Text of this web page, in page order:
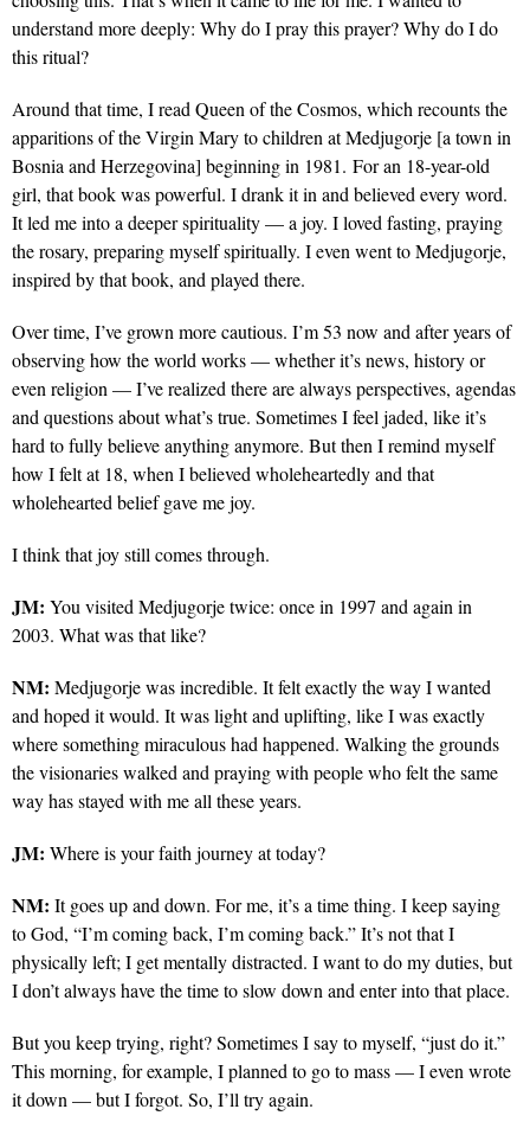
understand more deeply: Why do I pray this prayer? Why do I do
this ritual?
Around that time, I read Queen of the Cosmos, which recounts the
apparitions of the Virgin Mary to children at Medjugorje [a town in
Bosnia and Herzegovina] beginning in 1981. For an 18-year-old
girl, that book was powerful. I drank it in and believed every word.
It led me into a deeper spirituality — a joy. I loved fasting, praying
the rosary, preparing myself spiritually. I even went to Medjugorje,
inspired by that book, and played there.
Over time, I’ve grown more cautious. I’m 53 now and after years of
observing how the world works — whether it’s news, history or
even religion — I’ve realized there are always perspectives, agendas
and questions about what’s true. Sometimes I feel jaded, like it’s
hard to fully believe anything anymore. But then I remind myself
how I felt at 18, when I believed wholeheartedly and that
wholehearted belief gave me joy.
I think that joy still comes through.
JM: You visited Medjugorje twice: once in 1997 and again in
2003. What was that like?
NM: Medjugorje was incredible. It felt exactly the way I wanted
and hoped it would. It was light and uplifting, like I was exactly
where something miraculous had happened. Walking the grounds
the visionaries walked and praying with people who felt the same
way has stayed with me all these years.
JM: Where is your faith journey at today?
NM: It goes up and down. For me, it’s a time thing. I keep saying
to God, “I’m coming back, I’m coming back.” It’s not that I
physically left; I get mentally distracted. I want to do my duties, but
I don’t always have the time to slow down and enter into that place.
But you keep trying, right? Sometimes I say to myself, “just do it.”
This morning, for example, I planned to go to mass — I even wrote
it down — but I forgot. So, I’ll try again.